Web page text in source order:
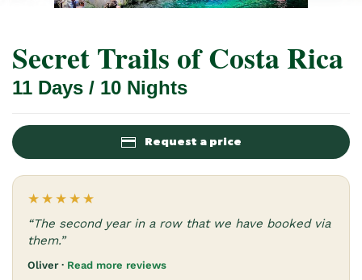
Secret Trails of Costa Rica
11 Days / 10 Nights
Request a price
★★★★★
“The second year in a row that we have booked via
them.”
Oliver · Read more reviews